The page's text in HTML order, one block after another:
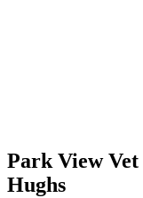
Park View
Hughs